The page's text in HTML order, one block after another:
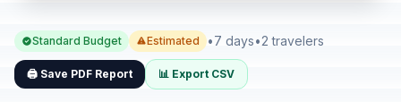
Standard Budget Estimated •7 days•2 travelers
🖨️ Save PDF Report 📊 Export CSV